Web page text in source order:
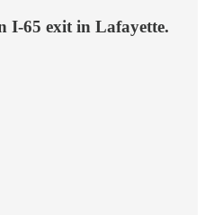
I-65 exit in Lafayette.